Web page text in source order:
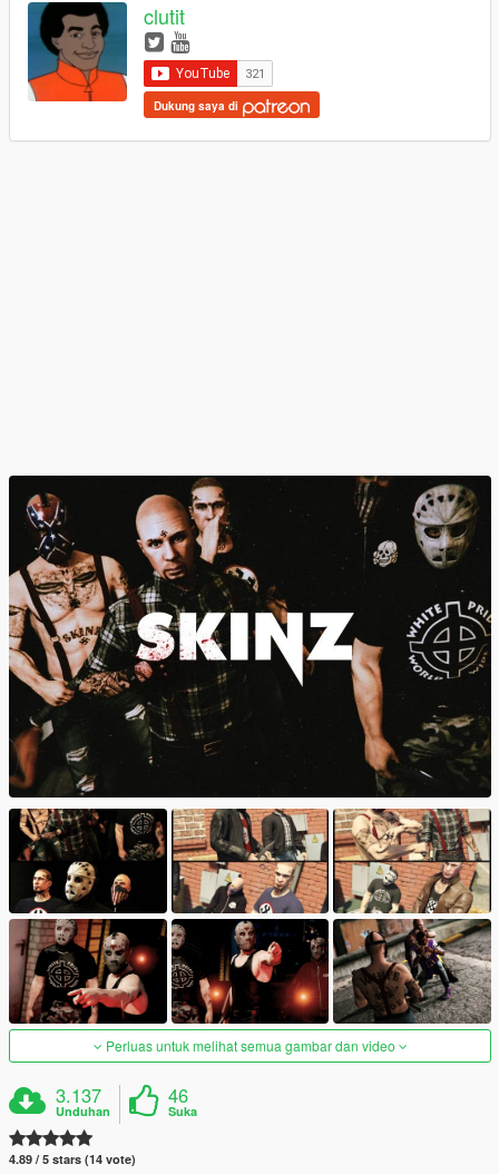
clutit
Dukung saya di
Perluas untuk melihat semua gambar dan video
3.137
Unduhan
46
Suka
4.89 / 5 stars (14 vote)